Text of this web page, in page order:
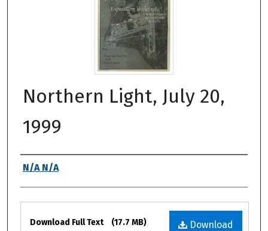
Northern Light, July 20,
1999
Authors
N/A N/A
Files
Download
Download Full Text (17.7 MB)